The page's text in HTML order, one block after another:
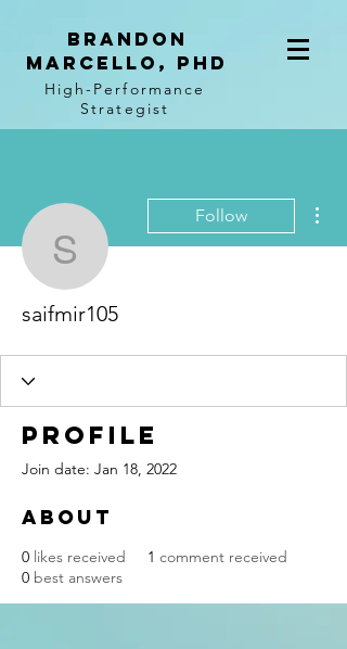
BRANDON
MARCELLO, PhD
High-Performance
Strategist
saifmir105
Follow
saifmir105
Profile
Join date: Jan 18, 2022
About
0 likes received 1 comment received
0 best answers